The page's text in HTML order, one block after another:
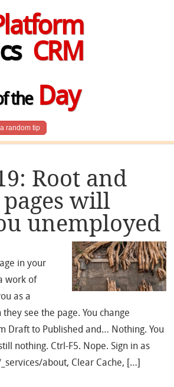
CRM
theDay
random tip
Root and
will
unemployed
in your
work of
as a
see the page. You change
Draft to Published and… Nothing. You
nothing. Ctrl-F5. Nope. Sign in as
about, Clear Cache, […]